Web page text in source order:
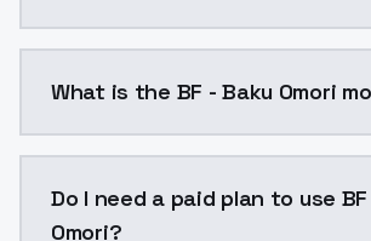
What is the BF - Baku Omori
Do I need a paid plan to use
Omori?